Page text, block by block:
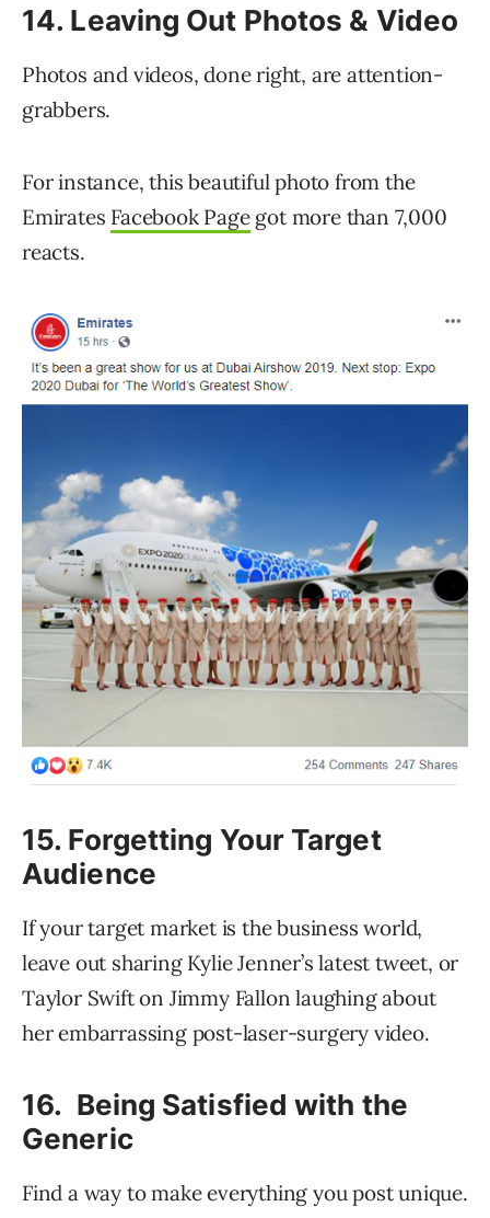
14. Leaving Out Photos & Video
Photos and videos, done right, are attention-
grabbers.
For instance, this beautiful photo from the
Emirates Facebook Pagegot more than 7,000
reacts.
15. Forgetting Your Target
Audience
If your target market is the business world,
leave out sharing Kylie Jenner’s latest tweet, or
Taylor Swift on Jimmy Fallon laughing about
her embarrassing post-laser-surgery video.
16. Being Satisfied with the
Generic
Find a way to make everything you post unique.